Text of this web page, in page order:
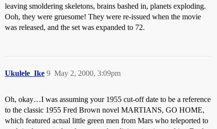
leaving smoldering skeletons, brains bashed in, planets exploding.
Ooh, they were gruesome! They were re-issued when the movie
was released, and the set was expanded to 72.
Ukulele_Ike May 2, 2000, 3:09pm
9
Oh, okay…I was assuming your 1955 cut-off date to be a reference
to the classic 1955 Fred Brown novel MARTIANS, GO HOME,
which featured actual little green men from Mars who teleported to